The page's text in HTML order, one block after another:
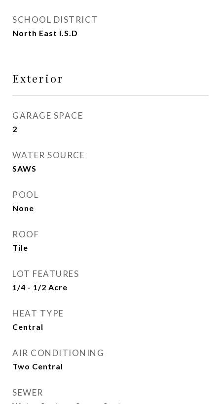
SCHOOL DISTRICT
North East I.S.D
Exterior
GARAGE SPACE
2
WATER SOURCE
SAWS
POOL
None
ROOF
Tile
LOT FEATURES
1/4 - 1/2 Acre
HEAT TYPE
Central
AIR CONDITIONING
Two Central
SEWER